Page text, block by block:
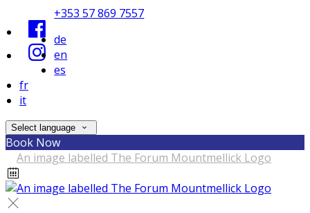
+353 57 869 7557
de
en
es
fr
it
Select language
Book Now